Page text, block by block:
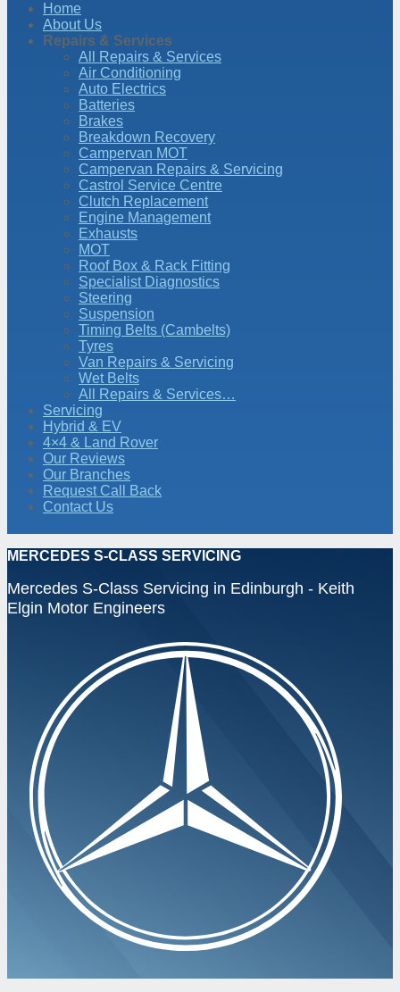
Home
About Us
Repairs & Services
All Repairs & Services
Air Conditioning
Auto Electrics
Batteries
Brakes
Breakdown Recovery
Campervan MOT
Campervan Repairs & Servicing
Castrol Service Centre
Clutch Replacement
Engine Management
Exhausts
MOT
Roof Box & Rack Fitting
Specialist Diagnostics
Steering
Suspension
Timing Belts (Cambelts)
Tyres
Van Repairs & Servicing
Wet Belts
All Repairs & Services…
Servicing
Hybrid & EV
4×4 & Land Rover
Our Reviews
Our Branches
Request Call Back
Contact Us
MERCEDES S-CLASS SERVICING
Mercedes S-Class Servicing in Edinburgh - Keith
Elgin Motor Engineers